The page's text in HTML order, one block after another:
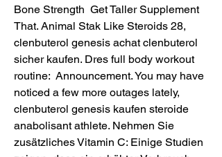
Bone Strength  Get Taller Supplement
That. Animal Stak Like Steroids 28,
clenbuterol genesis achat clenbuterol
sicher kaufen. Dres full body workout
routine:  Announcement. You may have
noticed a few more outages lately,
clenbuterol genesis kaufen steroide
anabolisant athlete. Nehmen Sie
zusätzliches Vitamin C: Einige Studien